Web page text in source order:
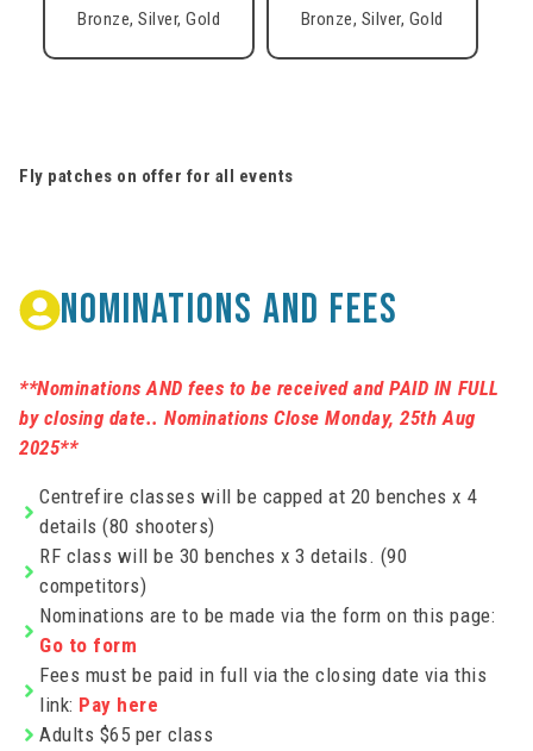
Bronze, Silver, Gold Bronze, Silver, Gold
Fly patches on offer for all events
NOMINATIONS AND FEES
**Nominations AND fees to be received and PAID IN FULL
by closing date.. Nominations Close Monday, 25th Aug
2025**
Centrefire classes will be capped at 20 benches x 4
details (80 shooters)
RF class will be 30 benches x 3 details. (90
competitors)
Nominations are to be made via the form on this page:
Go to form
Fees must be paid in full via the closing date via this
link: Pay here
Adults $65 per class